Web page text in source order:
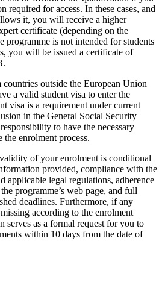
required for access. In these cases, and
it, you will receive a higher
certificate (depending on the
programme is not intended for students
you will be issued a certificate of
outside the European Union
a valid student visa to enter the
visa is a requirement under current
in the General Social Security
to have the necessary
enrolment process.
of your enrolment is conditional
provided, compliance with the
applicable legal regulations, adherence
programme’s web page, and full
deadlines. Furthermore, if any
according to the enrolment
serves as a formal request for you to
within 10 days from the date of